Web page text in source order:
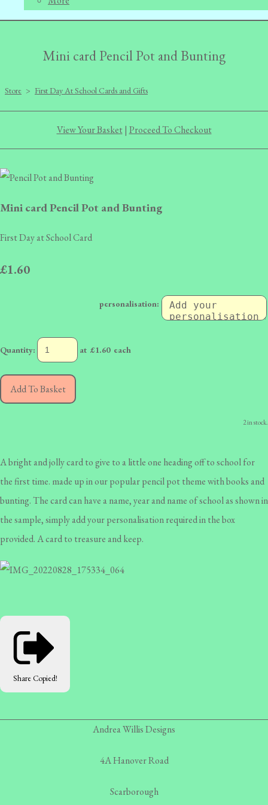
Mini card Pencil Pot and Bunting
Store > First Day At School Cards and Gifts
View Your Basket| Proceed To Checkout
Mini card Pencil Pot and Bunting
First Day at School Card
£1.60
personalisation:
Quantity: at £1.60each
Add To Basket
2 in stock.
A bright and jolly card to give to a little one heading off to school for
the first time. made up in our popular pencil pot theme with books and
bunting. The card can have a name, year and name of school as shown in
the sample, simply add your personalisation required in the box
provided. A card to treasure and keep.
Share Copied!
Andrea Willis Designs
4A Hanover Road
Scarborough